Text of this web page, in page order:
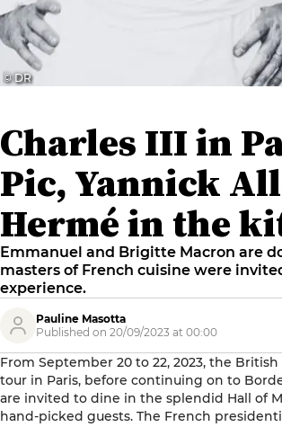
© DR
Charles III in
Pic, Yannick
Hermé in the
Emmanuel and Brigitte Macron are
masters of French cuisine were
experience.
Pauline Masotta
Published on 20/09/2023 at 00:00
From September 20 to 22, 2023, the
tour in Paris, before continuing on to
are invited to dine in the splendid Hall of
hand-picked guests. The French